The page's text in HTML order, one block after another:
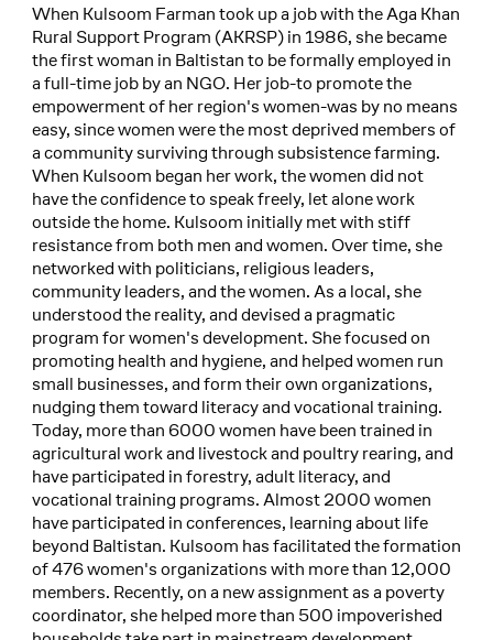
When Kulsoom Farman took up a job with the Aga Khan
Rural Support Program (AKRSP) in 1986, she became
the first woman in Baltistan to be formally employed in
a full-time job by an NGO. Her job-to promote the
empowerment of her region's women-was by no means
easy, since women were the most deprived members of
a community surviving through subsistence farming.
When Kulsoom began her work, the women did not
have the confidence to speak freely, let alone work
outside the home. Kulsoom initially met with stiff
resistance from both men and women. Over time, she
networked with politicians, religious leaders,
community leaders, and the women. As a local, she
understood the reality, and devised a pragmatic
program for women's development. She focused on
promoting health and hygiene, and helped women run
small businesses, and form their own organizations,
nudging them toward literacy and vocational training.
Today, more than 6000 women have been trained in
agricultural work and livestock and poultry rearing, and
have participated in forestry, adult literacy, and
vocational training programs. Almost 2000 women
have participated in conferences, learning about life
beyond Baltistan. Kulsoom has facilitated the formation
of 476 women's organizations with more than 12,000
members. Recently, on a new assignment as a poverty
coordinator, she helped more than 500 impoverished